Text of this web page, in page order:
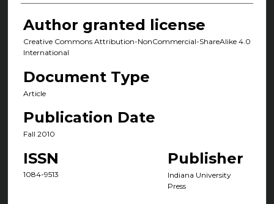
Author granted license
Creative Commons Attribution-NonCommercial-ShareAlike 4.0
International
Document Type
Article
Publication Date
Fall 2010
ISSN
1084-9513
Publisher
Indiana University
Press